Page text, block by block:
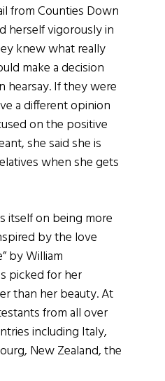
from Counties Down
herself vigorously in
knew what really
make a decision
hearsay. If they were
a different opinion
on the positive
she said she is
when she gets
itself on being more
by the love
by William
picked for her
than her beauty. At
from all over
including Italy,
New Zealand, the